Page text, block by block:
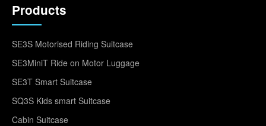
Products
SE3S Motorised Riding Suitcase
SE3MiniT Ride on Motor Luggage
SE3T Smart Suitcase
SQ3S Kids smart Suitcase
Cabin Suitcase